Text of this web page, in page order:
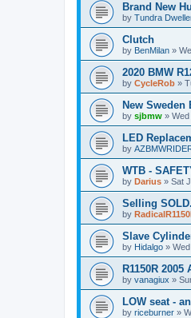
Brand New
by Tundra
Clutch
by BenMilan »
2020 BMW
by CycleRob »
New Sweden
by sjbmw »
LED
by
WTB -
by Darius » Sat
Selling
by
Slave
by Hidalgo »
R1150R
by vanagiux »
LOW seat -
by riceburner »